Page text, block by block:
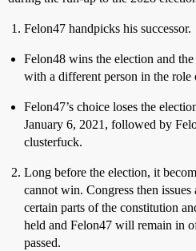
Felon47 handpicks his successor.
Felon48 wins the election and
with a different person in the role
Felon47’s choice loses the
January 6, 2021, followed by
clusterfuck.
Long before the election, it
cannot win. Congress then
certain parts of the constitution
held and Felon47 will remain in
passed.